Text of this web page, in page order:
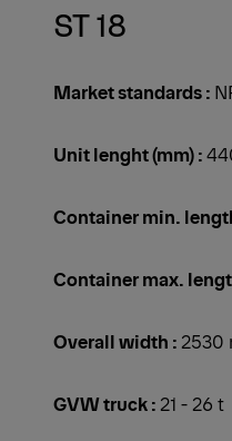
ST 18
Market standards :
Unit lenght (mm) :
Container min.
Container max.
Overall width : 2530
GVW truck : 21 - 26 t